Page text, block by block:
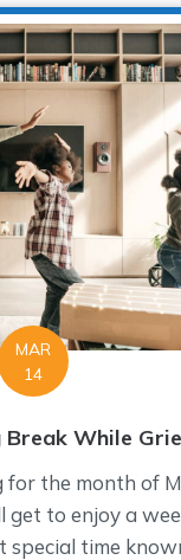
MAR
14
Break While
for the month of
get to enjoy a
special time